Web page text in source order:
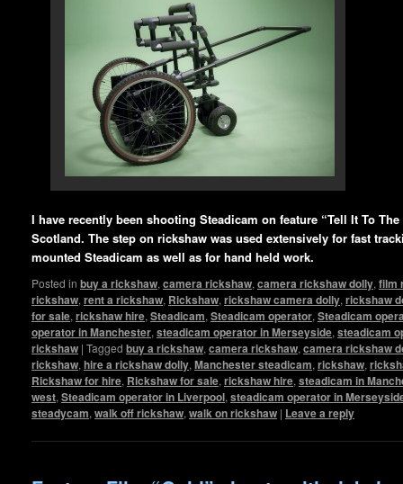
I have recently been shooting Steadicam on feature “Tell It To
Scotland. The step on rickshaw was used extensively for fast
mounted Steadicam as well as for hand held work.
Posted in buy a rickshaw,camera rickshaw,camera rickshaw dolly,film
rickshaw,rent a rickshaw, Rickshaw,rickshaw camera dolly,rickshaw
for sale,rickshaw hire,Steadicam,Steadicam operator,Steadicam
operator in Manchester,steadicam operator in Merseyside,steadicam
rickshaw | Tagged buy a rickshaw,camera rickshaw,camera rickshaw
rickshaw,hire a rickshaw dolly,Manchester steadicam,rickshaw,
Rickshaw for hire, Rickshaw for sale,rickshaw hire,steadicam in
west,Steadicam operator in Liverpool,steadicam operator in
steadycam,walk off rickshaw,walk on rickshaw | Leave a reply